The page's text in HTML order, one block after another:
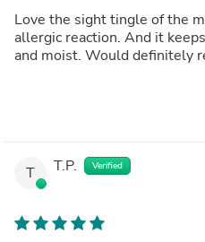
Love the sight tingle of the
allergic reaction. And it
and moist. Would definitely
T T.P. Verified